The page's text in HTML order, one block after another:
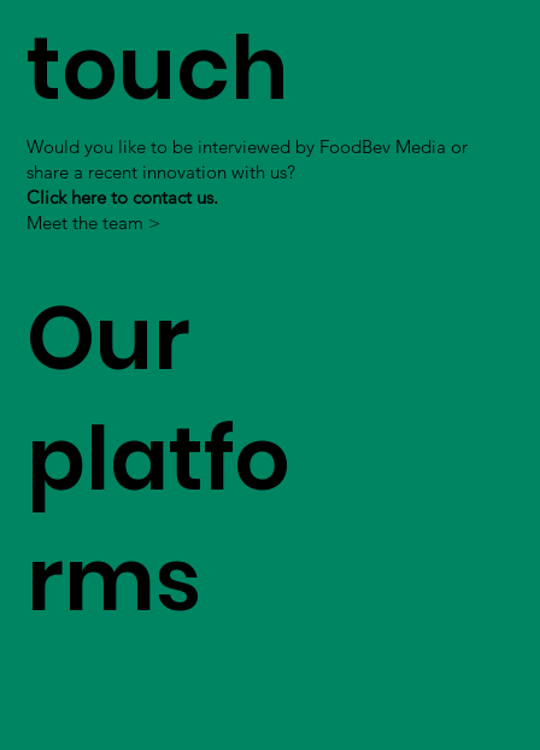
touch
Would you like to be interviewed by FoodBev Media or
share a recent innovation with us?
Click here to contact us.
Meet the team >
Our
platfo
rms